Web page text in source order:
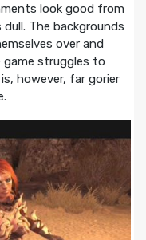
look good from
The backgrounds
over and
game struggles to
however, far gorier